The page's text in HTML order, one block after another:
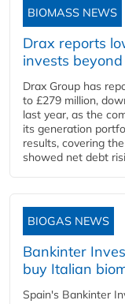
BIOMASS NEWS
Drax reports
invests
Drax Group has
to £279 million,
last year, as the
its generation
results, covering
showed net debt
BIOGAS NEWS
Bankinter
buy Italian
Spain's Bankinter